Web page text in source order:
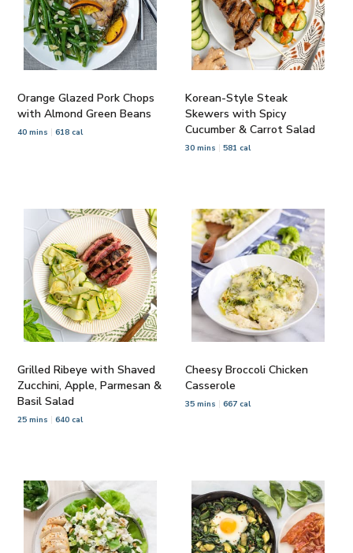
Orange Glazed Pork Chops
with Almond Green Beans
40 mins 618 cal
Korean-Style Steak
Skewers with Spicy
Cucumber & Carrot Salad
30 mins 581 cal
Grilled Ribeye with Shaved
Zucchini, Apple, Parmesan &
Basil Salad
25 mins 640 cal
Cheesy Broccoli Chicken
Casserole
35 mins 667 cal